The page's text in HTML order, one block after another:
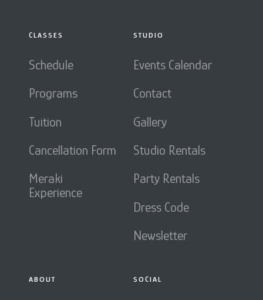
CLASSES
Schedule
Programs
Tuition
Cancellation Form
Meraki
Experience
ABOUT
STUDIO
Events Calendar
Contact
Gallery
Studio Rentals
Party Rentals
Dress Code
Newsletter
SOCIAL